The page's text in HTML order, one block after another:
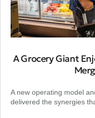
A Grocery Giant
A new operating model
delivered the synergies